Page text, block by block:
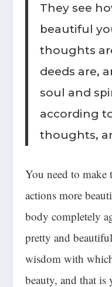
They see
beautiful
thoughts
deeds are,
soul and
according
thoughts,
You need to make
actions more
body completely
pretty and
wisdom with
beauty, and that is